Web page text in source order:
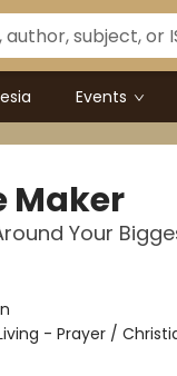
Events
Maker
Your
- Prayer /